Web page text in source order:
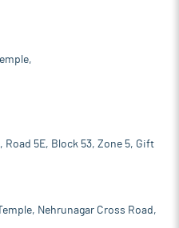
Road 5E, Block 53, Zone 5, Gift
Nehrunagar Cross Road,